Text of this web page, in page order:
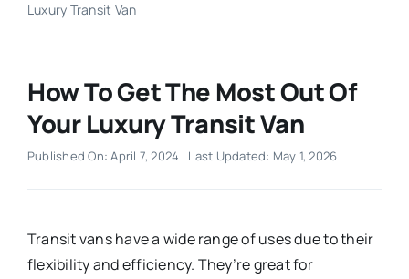
Luxury Transit Van
How To Get The Most Out Of
Your Luxury Transit Van
Published On: April 7, 2024 Last Updated: May 1, 2026
Transit vans have a wide range of uses due to their
flexibility and efficiency. They’re great for